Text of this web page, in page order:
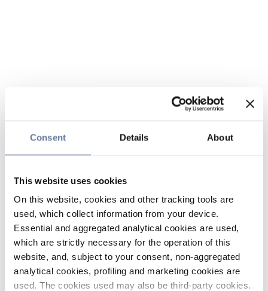
Consent Details About
This website uses cookies
On this website, cookies and other tracking tools are
used, which collect information from your device.
Essential and aggregated analytical cookies are used,
which are strictly necessary for the operation of this
website, and, subject to your consent, non-aggregated
analytical cookies, profiling and marketing cookies are
used. The cookies used may also be third-party cookies.